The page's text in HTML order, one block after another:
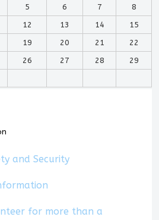
5 6 7
8
12 13 14
15
19 20 21
22
26 27 28
29
and Security
for more than a